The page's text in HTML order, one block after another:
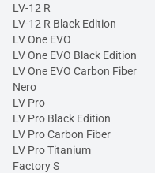
LV-12 R
LV-12 R Black Edition
LV One EVO
LV One EVO Black Edition
LV One EVO Carbon Fiber
Nero
LV Pro
LV Pro Black Edition
LV Pro Carbon Fiber
LV Pro Titanium
Factory S